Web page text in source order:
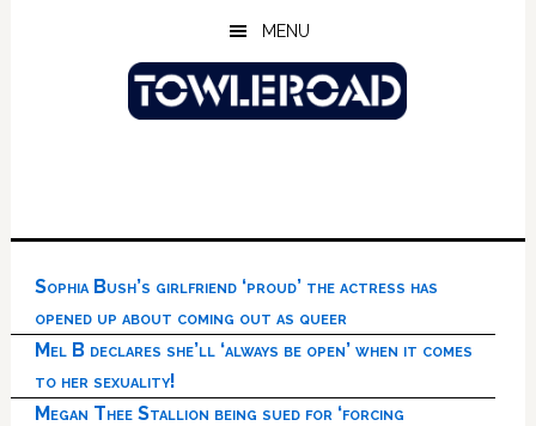
MENU
Sophia Bush’s girlfriend ‘proud’ the actress has
opened up about coming out as queer
Mel B declares she’ll ‘always be open’ when it comes
to her sexuality!
Megan Thee Stallion being sued for ‘forcing